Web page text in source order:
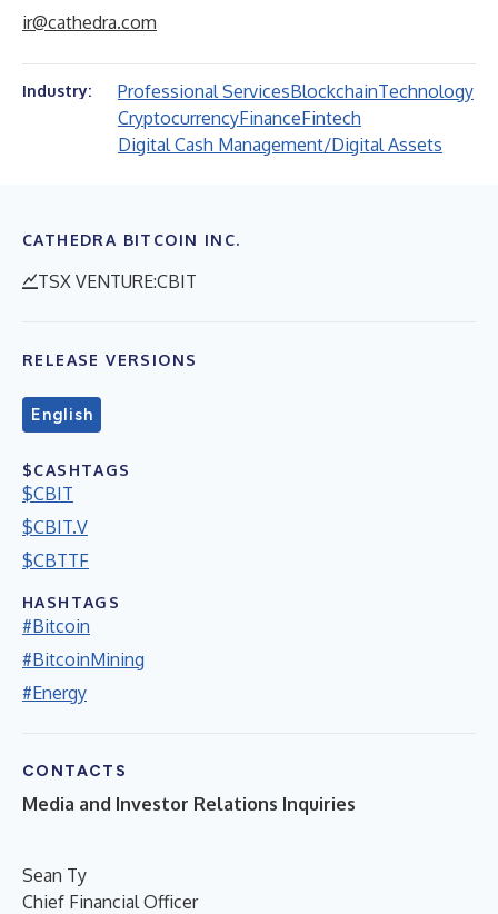
ir@cathedra.com
Industry: Professional ServicesBlockchainTechnology
CryptocurrencyFinanceFintech
Digital Cash Management/Digital Assets
CATHEDRA BITCOIN INC.
TSX VENTURE:CBIT
RELEASE VERSIONS
English
$CASHTAGS
$CBIT
$CBIT.V
$CBTTF
HASHTAGS
#Bitcoin
#BitcoinMining
#Energy
CONTACTS
Media and Investor Relations Inquiries
Sean Ty
Chief Financial Officer